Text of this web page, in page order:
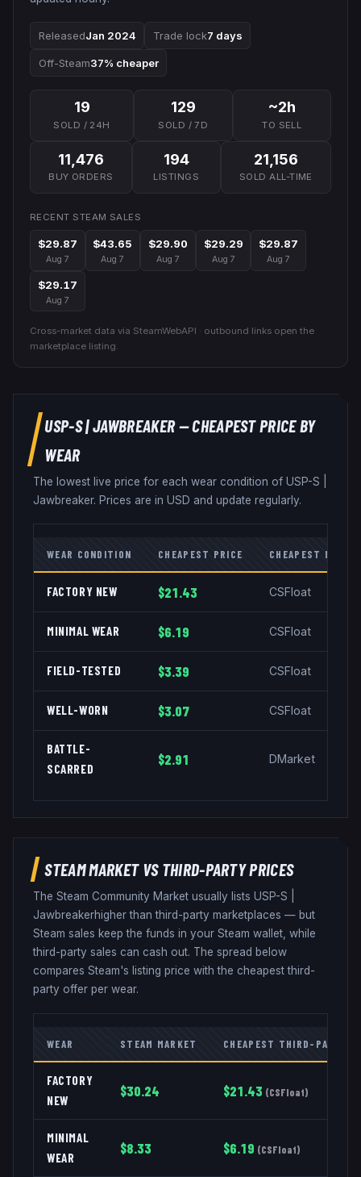
ReleasedJan 2024 Trade lock7 days
Off-Steam37% cheaper
19
SOLD / 24H
129
SOLD / 7D
~2h
TO SELL
11,476
BUY ORDERS
194
LISTINGS
21,156
SOLD ALL-TIME
RECENT STEAM SALES
$29.87
Aug 7
$43.65
Aug 7
$29.90
Aug 7
$29.29
Aug 7
$29.87
Aug 7
$29.17
Aug 7
Cross-market data via SteamWebAPI · outbound links open the
marketplace listing.
USP-S|JAWBREAKER— CHEAPEST PRICE BY
WEAR
The lowest live price for each wear condition of USP-S
Jawbreaker. Prices are in USD and update regularly.
WEAR CONDITION CHEAPEST PRICE CHEAPEST
FACTORY NEW $21.43 CSFloat
MINIMAL WEAR $6.19 CSFloat
FIELD-TESTED $3.39 CSFloat
WELL-WORN $3.07 CSFloat
BATTLE-
SCARRED
$2.91 DMarket
STEAM MARKET VS THIRD-PARTY PRICES
The Steam Community Market usually lists USP-S
Jawbreakerhigher than third-party marketplaces — but
Steam sales keep the funds in your Steam wallet, while
third-party sales can cash out. The spread below
compares Steam's listing price with the cheapest third-
party offer per wear.
WEAR STEAM MARKET CHEAPEST THIRD-PARTY
FACTORY
NEW
$30.24 $21.43 (CSFloat)
MINIMAL
WEAR
$8.33 $6.19 (CSFloat)